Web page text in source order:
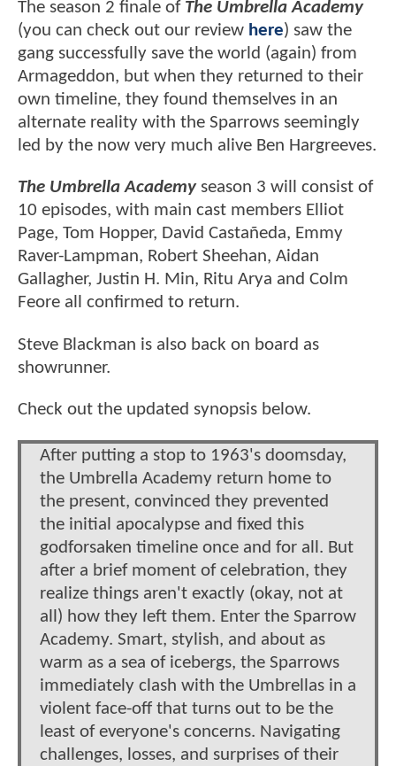
The season 2 finale of The Umbrella Academy
(you can check out our review here) saw the
gang successfully save the world (again) from
Armageddon, but when they returned to their
own timeline, they found themselves in an
alternate reality with the Sparrows seemingly
led by the now very much alive Ben Hargreeves.
The Umbrella Academyseason 3 will consist of
10 episodes, with main cast members Elliot
Page, Tom Hopper, David Castañeda, Emmy
Raver-Lampman, Robert Sheehan, Aidan
Gallagher, Justin H. Min, Ritu Arya and Colm
Feore all confirmed to return.
Steve Blackman is also back on board as
showrunner.
Check out the updated synopsis below.
After putting a stop to 1963's doomsday,
the Umbrella Academy return home to
the present, convinced they prevented
the initial apocalypse and fixed this
godforsaken timeline once and for all. But
after a brief moment of celebration, they
realize things aren't exactly (okay, not at
all) how they left them. Enter the Sparrow
Academy. Smart, stylish, and about as
warm as a sea of icebergs, the Sparrows
immediately clash with the Umbrellas in a
violent face-off that turns out to be the
least of everyone's concerns. Navigating
challenges, losses, and surprises of their